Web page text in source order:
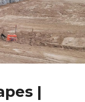
|